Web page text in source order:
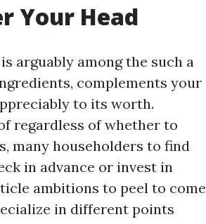
Your Head
arguably among the such a
complements your
to its worth.
regardless of whether to
many householders to find
in advance or invest in
ambitions to peel to come
in different points